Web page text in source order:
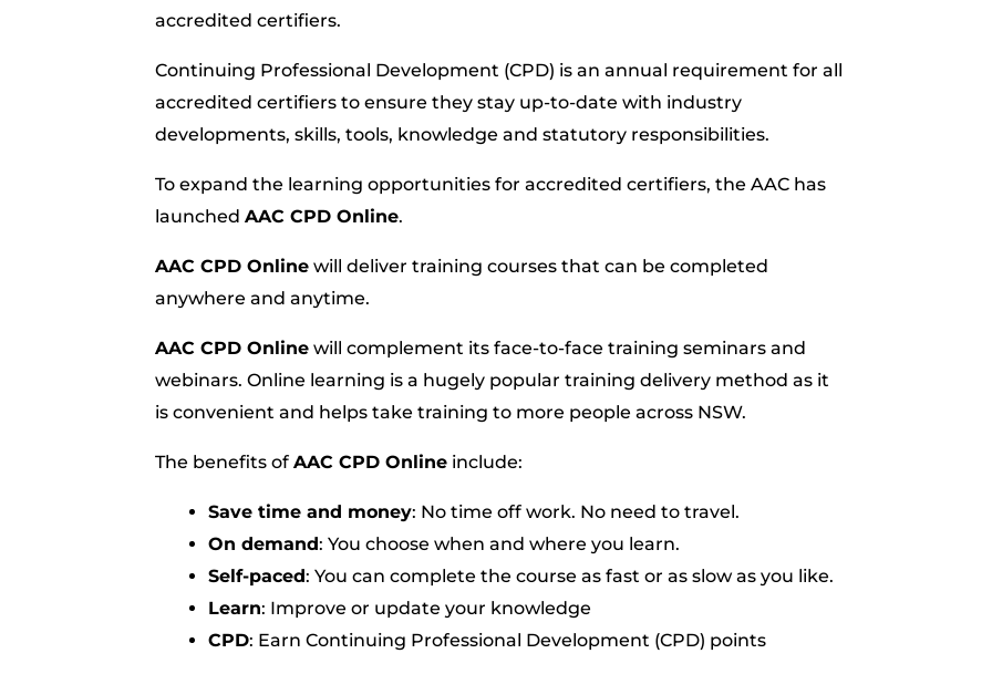
accredited certifiers.
Continuing Professional Development (CPD) is an annual requirement for all
accredited certifiers to ensure they stay up-to-date with industry
developments, skills, tools, knowledge and statutory responsibilities.
To expand the learning opportunities for accredited certifiers, the AAC has
launched AAC CPD Online.
AAC CPD Online will deliver training courses that can be completed
anywhere and anytime.
AAC CPD Online will complement its face-to-face training seminars and
webinars. Online learning is a hugely popular training delivery method as it
is convenient and helps take training to more people across NSW.
The benefits of AAC CPD Online include:
Save time and money: No time off work. No need to travel.
On demand: You choose when and where you learn.
Self-paced: You can complete the course as fast or as slow as you like.
Learn: Improve or update your knowledge
CPD: Earn Continuing Professional Development (CPD) points